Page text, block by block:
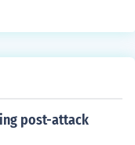
post-attack